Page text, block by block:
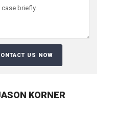
KORNER